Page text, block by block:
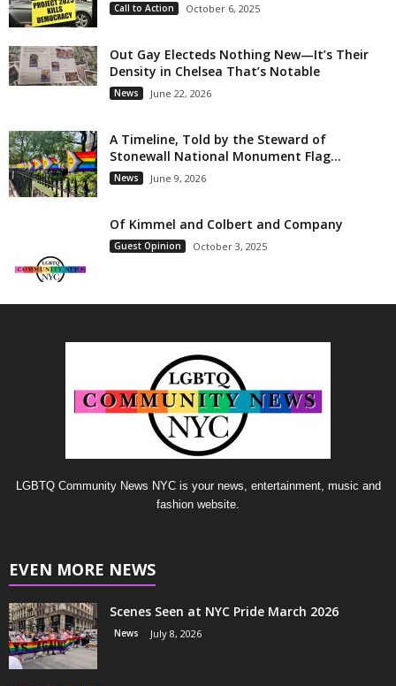
Call to Action October 6, 2025
Out Gay Electeds Nothing New—It’s Their
Density in Chelsea That’s Notable
News June 22, 2026
A Timeline, Told by the Steward of
Stonewall National Monument Flag...
News June 9, 2026
Of Kimmel and Colbert and Company
Guest Opinion October 3, 2025
LGBTQ Community News NYC is your news, entertainment, music and
fashion website.
EVEN MORE NEWS
Scenes Seen at NYC Pride March 2026
News July 8, 2026